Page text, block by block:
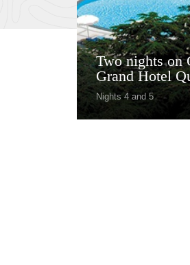
Two nights on
Grand Hotel
Nights 4 and 5